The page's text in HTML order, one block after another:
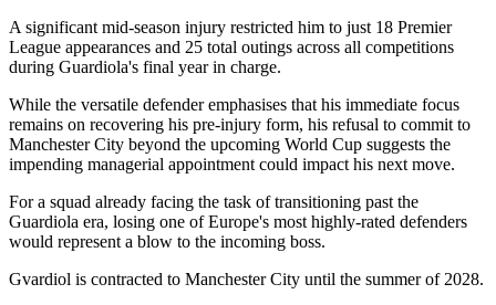
A significant mid-season injury restricted him to just 18 Premier
League appearances and 25 total outings across all competitions
during Guardiola's final year in charge.
While the versatile defender emphasises that his immediate focus
remains on recovering his pre-injury form, his refusal to commit to
Manchester City beyond the upcoming World Cup suggests the
impending managerial appointment could impact his next move.
For a squad already facing the task of transitioning past the
Guardiola era, losing one of Europe's most highly-rated defenders
would represent a blow to the incoming boss.
Gvardiol is contracted to Manchester City until the summer of 2028.